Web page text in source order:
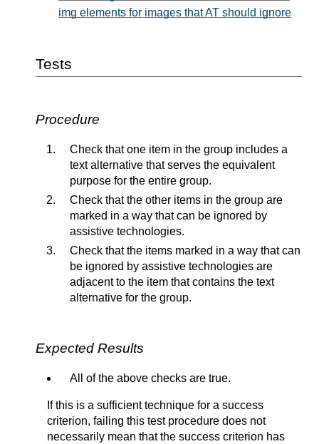
img elements for images that AT should ignore
Tests
Procedure
Check that one item in the group includes a
text alternative that serves the equivalent
purpose for the entire group.
Check that the other items in the group are
marked in a way that can be ignored by
assistive technologies.
Check that the items marked in a way that can
be ignored by assistive technologies are
adjacent to the item that contains the text
alternative for the group.
Expected Results
All of the above checks are true.
If this is a sufficient technique for a success
criterion, failing this test procedure does not
necessarily mean that the success criterion has